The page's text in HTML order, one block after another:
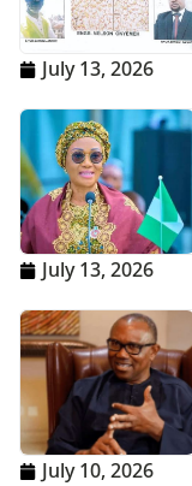
July 13, 2026
July 13, 2026
July 10, 2026